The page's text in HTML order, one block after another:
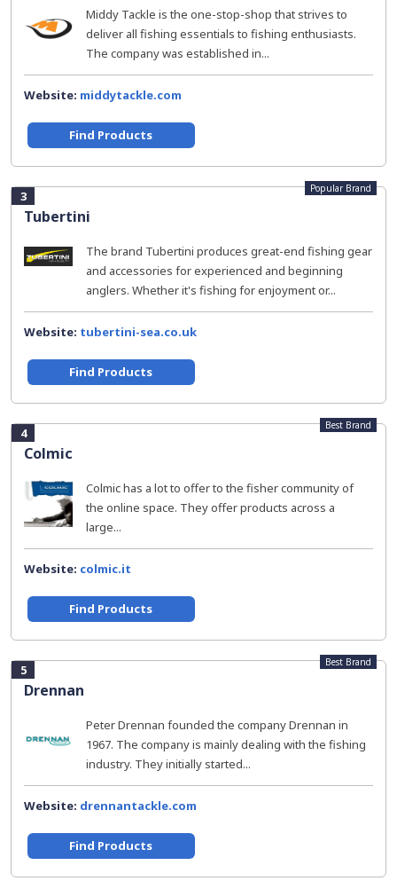
Middy Tackle is the one-stop-shop that strives to
deliver all fishing essentials to fishing enthusiasts.
The company was established in...
Website: middytackle.com
Find Products
3
Tubertini
Popular Brand
The brand Tubertini produces great-end fishing gear
and accessories for experienced and beginning
anglers. Whether it's fishing for enjoyment or...
Website: tubertini-sea.co.uk
Find Products
4
Colmic
Best Brand
Colmic has a lot to offer to the fisher community of
the online space. They offer products across a
large...
Website: colmic.it
Find Products
5
Drennan
Best Brand
Peter Drennan founded the company Drennan in
1967. The company is mainly dealing with the fishing
industry. They initially started...
Website: drennantackle.com
Find Products